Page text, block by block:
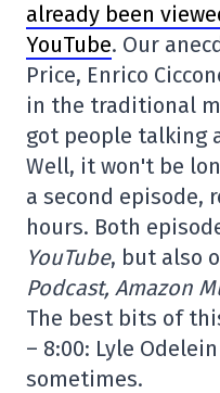
already been
YouTube. Our
Price, Enrico
in the traditional
got people talking
Well, it won't be
a second episode,
hours. Both
YouTube, but also
Podcast, Amazon
The best bits of
– 8:00: Lyle
sometimes.